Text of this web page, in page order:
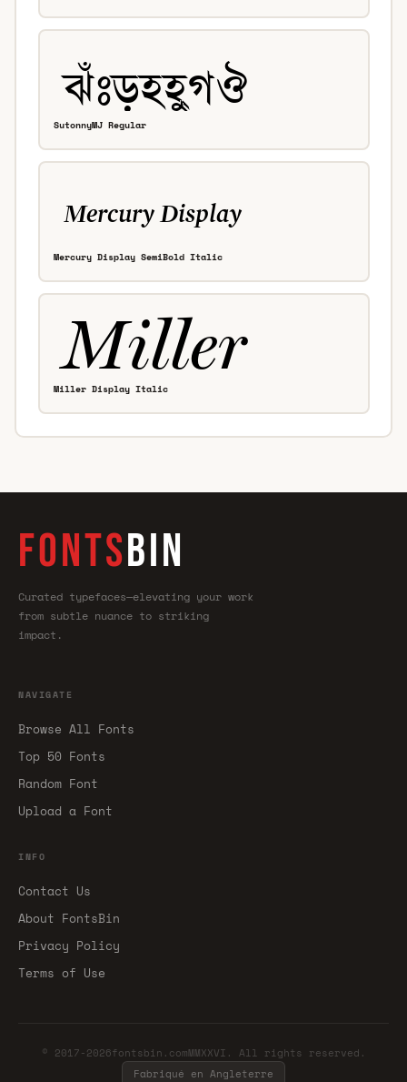
SutonnyMJ Regular
Mercury Display SemiBold Italic
Miller Display Italic
FONTSBIN
Curated typefaces—elevating your work
from subtle nuance to striking
impact.
NAVIGATE
Browse All Fonts
Top 50 Fonts
Random Font
Upload a Font
INFO
Contact Us
About FontsBin
Privacy Policy
Terms of Use
© 2017-2026fontsbin.comMMXXVI. All rights reserved.
Fabriqué en Angleterre